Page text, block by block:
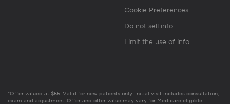
Cookie Preferences
Do not sell info
Limit the use of info
*Offer valued at $55. Valid for new patients only. Initial visit includes consultation,
exam and adjustment. Offer and offer value may vary for Medicare eligible